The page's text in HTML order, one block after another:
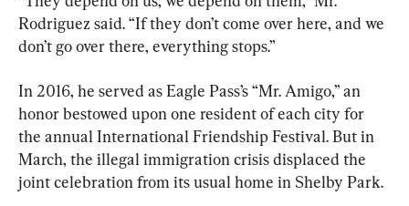
Rodriguez said. “If they don’t come over here, and we
don’t go over there, everything stops.”
In 2016, he served as Eagle Pass’s “Mr. Amigo,” an
honor bestowed upon one resident of each city for
the annual International Friendship Festival. But in
March, the illegal immigration crisis displaced the
joint celebration from its usual home in Shelby Park.